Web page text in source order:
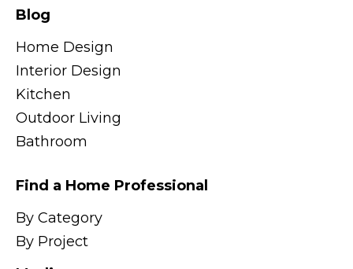
Blog
Home Design
Interior Design
Kitchen
Outdoor Living
Bathroom
Find a Home Professional
By Category
By Project